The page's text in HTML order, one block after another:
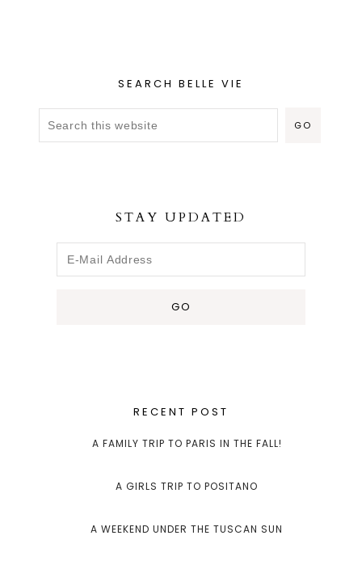
SEARCH BELLE VIE
STAY UPDATED
RECENT POST
A FAMILY TRIP TO PARIS IN THE FALL!
A GIRLS TRIP TO POSITANO
A WEEKEND UNDER THE TUSCAN SUN